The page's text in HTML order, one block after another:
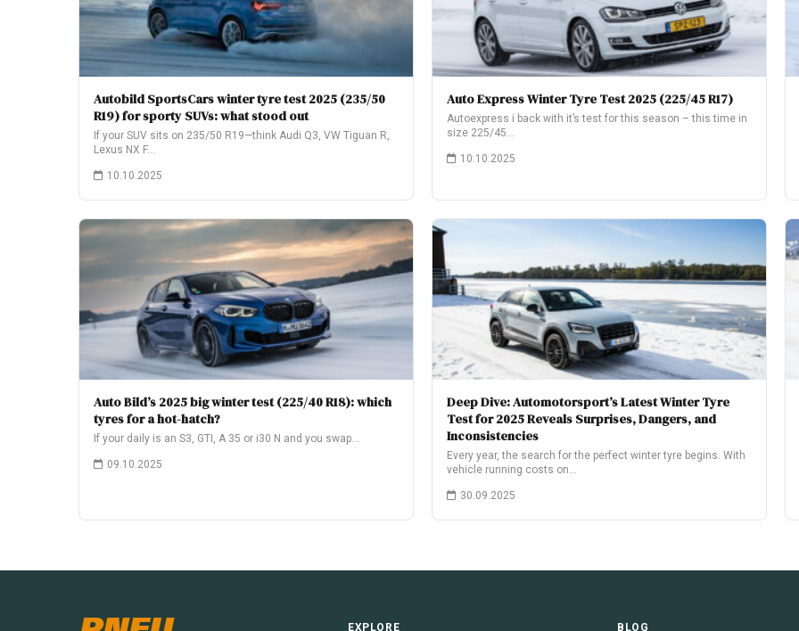
Autobild SportsCars winter tyre test 2025 (235/50
R19) for sporty SUVs: what stood out
If your SUV sits on 235/50 R19—think Audi Q3, VW Tiguan R,
Lexus NX F…
10.10.2025
Auto Express Winter Tyre Test 2025 (225/45 R17)
Autoexpress i back with it’s test for this season – this time in
size 225/45…
10.10.2025
Auto Bild’s 2025 big winter test (225/40 R18): which
tyres for a hot-hatch?
If your daily is an S3, GTI, A 35 or i30 N and you swap…
09.10.2025
Deep Dive: Automotorsport’s Latest Winter Tyre
Test for 2025 Reveals Surprises, Dangers, and
Inconsistencies
Every year, the search for the perfect winter tyre begins. With
vehicle running costs on…
30.09.2025
EXPLORE BLOG